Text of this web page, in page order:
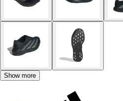
Show more